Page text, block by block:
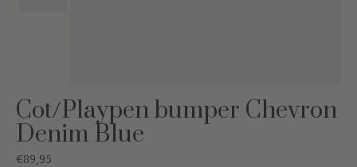
Cot/Playpen bumper Chevron
Denim Blue
€89,95